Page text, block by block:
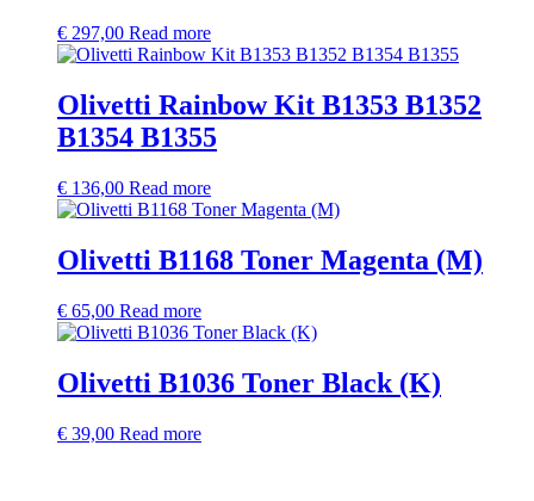
€ 297,00 Read more
Olivetti Rainbow Kit B1353 B1352
B1354 B1355
€ 136,00 Read more
Olivetti B1168 Toner Magenta (M)
€ 65,00 Read more
Olivetti B1036 Toner Black (K)
€ 39,00 Read more